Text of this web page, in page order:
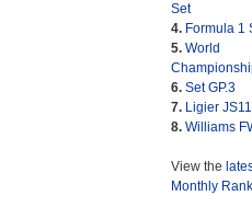
Set
4. Formula 1
5. World
6. Set GP.3
7. Ligier JS11
8. Williams
View the
Monthly